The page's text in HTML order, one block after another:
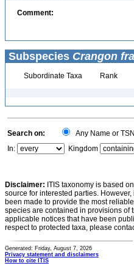
Comment:
Subspecies Crangon
Subordinate Taxa Rank
Search on: Any Name or TSN
In:
Kingdom
Disclaimer: ITIS taxonomy is based
source for interested parties.
been made to provide the most
species are contained in provisions of
applicable notices that have been
respect to protected taxa, please
Generated: Friday, August 7, 2026
Privacy statement and disclaimers
How to cite ITIS